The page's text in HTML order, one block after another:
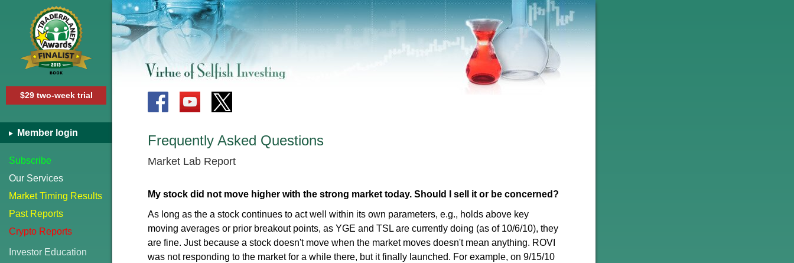
$29 two-week trial
Member login
Subscribe
Our Services
Market Timing Results
Past Reports
Crypto Reports
Investor Education
Frequently Asked Questions
Market Lab Report
My stock did not move higher with the strong market today. Should I sell it or be concerned?
As long as the a stock continues to act well within its own parameters, e.g., holds above key
moving averages or prior breakout points, as YGE and TSL are currently doing (as of 10/6/10), they
are fine. Just because a stock doesn't move when the market moves doesn't mean anything. ROVI
was not responding to the market for a while there, but it finally launched. For example, on 9/15/10